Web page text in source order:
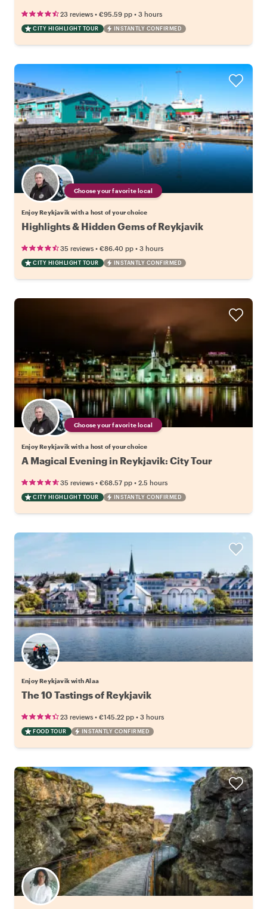
23 reviews • €95.59 pp • 3 hours
CITY HIGHLIGHT TOUR INSTANTLY CONFIRMED
Choose your favorite local
Enjoy Reykjavik with a host of your choice
Highlights & Hidden Gems of Reykjavik
35 reviews • €86.40 pp • 3 hours
CITY HIGHLIGHT TOUR INSTANTLY CONFIRMED
Choose your favorite local
Enjoy Reykjavik with a host of your choice
A Magical Evening in Reykjavik: City Tour
35 reviews • €68.57 pp • 2.5 hours
CITY HIGHLIGHT TOUR INSTANTLY CONFIRMED
Enjoy Reykjavik with Alaa
The 10 Tastings of Reykjavik
23 reviews • €145.22 pp • 3 hours
FOOD TOUR INSTANTLY CONFIRMED